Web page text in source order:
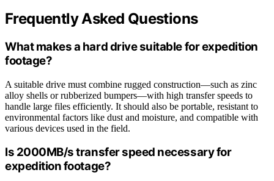
Frequently Asked Questions
What makes a hard drive suitable for expedition
footage?
A suitable drive must combine rugged construction—such as zinc
alloy shells or rubberized bumpers—with high transfer speeds to
handle large files efficiently. It should also be portable, resistant to
environmental factors like dust and moisture, and compatible with
various devices used in the field.
Is 2000MB/s transfer speed necessary for
expedition footage?